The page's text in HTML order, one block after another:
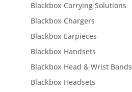
Blackbox Carrying Solutions
Blackbox Chargers
Blackbox Earpieces
Blackbox Handsets
Blackbox Head & Wrist Bands
Blackbox Headsets